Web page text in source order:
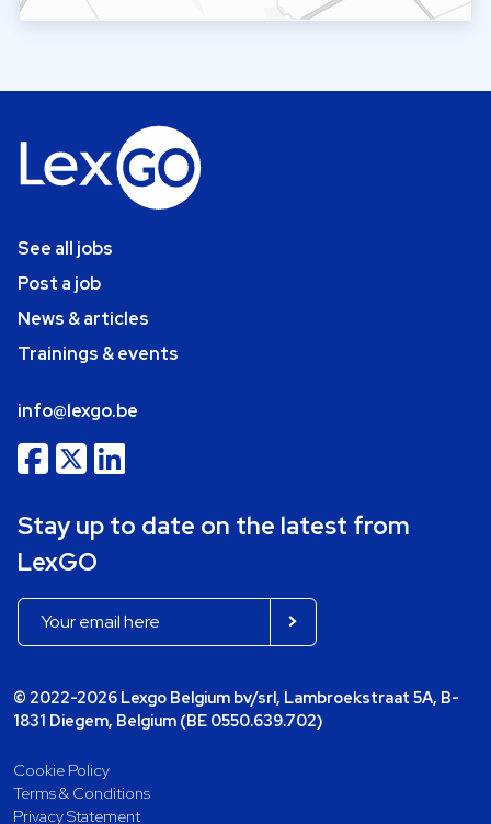
See all jobs
Post a job
News & articles
Trainings & events
info@lexgo.be
Stay up to date on the latest from
LexGO
© 2022-2026 Lexgo Belgium bv/srl, Lambroekstraat 5A, B-
1831 Diegem, Belgium (BE 0550.639.702)
Cookie Policy
Terms & Conditions
Privacy Statement